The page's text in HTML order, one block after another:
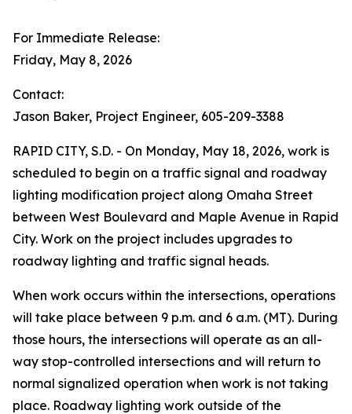
For Immediate Release:
Friday, May 8, 2026
Contact:
Jason Baker, Project Engineer, 605-209-3388
RAPID CITY, S.D. - On Monday, May 18, 2026, work is
scheduled to begin on a traffic signal and roadway
lighting modification project along Omaha Street
between West Boulevard and Maple Avenue in Rapid
City. Work on the project includes upgrades to
roadway lighting and traffic signal heads.
When work occurs within the intersections, operations
will take place between 9 p.m. and 6 a.m. (MT). During
those hours, the intersections will operate as an all-
way stop-controlled intersections and will return to
normal signalized operation when work is not taking
place. Roadway lighting work outside of the